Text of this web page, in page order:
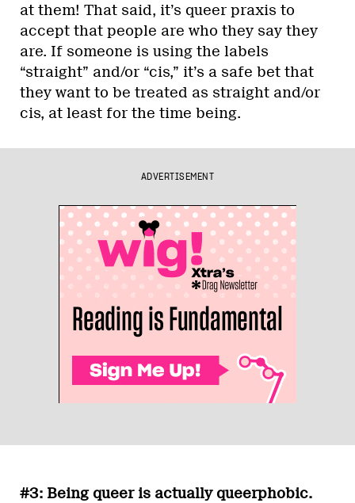
at them! That said, it’s queer praxis to
accept that people are who they say they
are. If someone is using the labels
“straight” and/or “cis,” it’s a safe bet that
they want to be treated as straight and/or
cis, at least for the time being.
ADVERTISEMENT
#3: Being queer is actually queerphobic.